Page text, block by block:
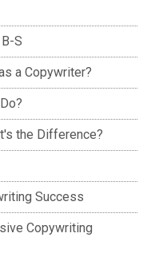
S
a Copywriter?
the Difference?
Success
Copywriting